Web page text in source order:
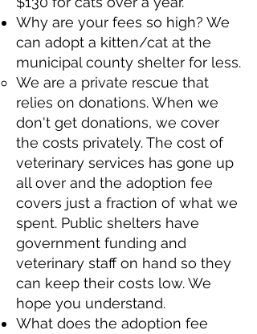
Why are your fees so high? We
can adopt a kitten/cat at the
municipal county shelter for less.​
We are a private rescue that
relies on donations. When we
don't get donations, we cover
the costs privately. The cost of
veterinary services has gone up
all over and the adoption fee
covers just a fraction of what we
spent. Public shelters have
government funding and
veterinary staff on hand so they
can keep their costs low. We
hope you understand.​
What does the adoption fee